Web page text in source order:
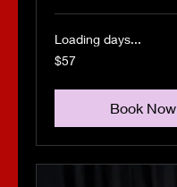
Loading days...
57
US
$57
Book Now